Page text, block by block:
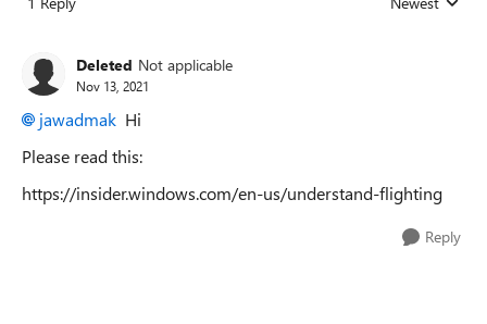
Replies sorted
Deleted Not applicable
Nov 13, 2021
jawadmak Hi
Please read this:
https://insider.windows.com/en-us/understand-flighting
Reply